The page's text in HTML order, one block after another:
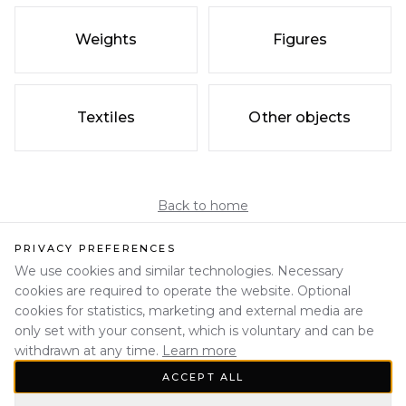
Weights Figures
Textiles Other objects
Back to home
PRIVACY PREFERENCES
We use cookies and similar technologies. Necessary
cookies are required to operate the website. Optional
cookies for statistics, marketing and external media are
only set with your consent, which is voluntary and can be
withdrawn at any time. Learn more
ACCEPT ALL